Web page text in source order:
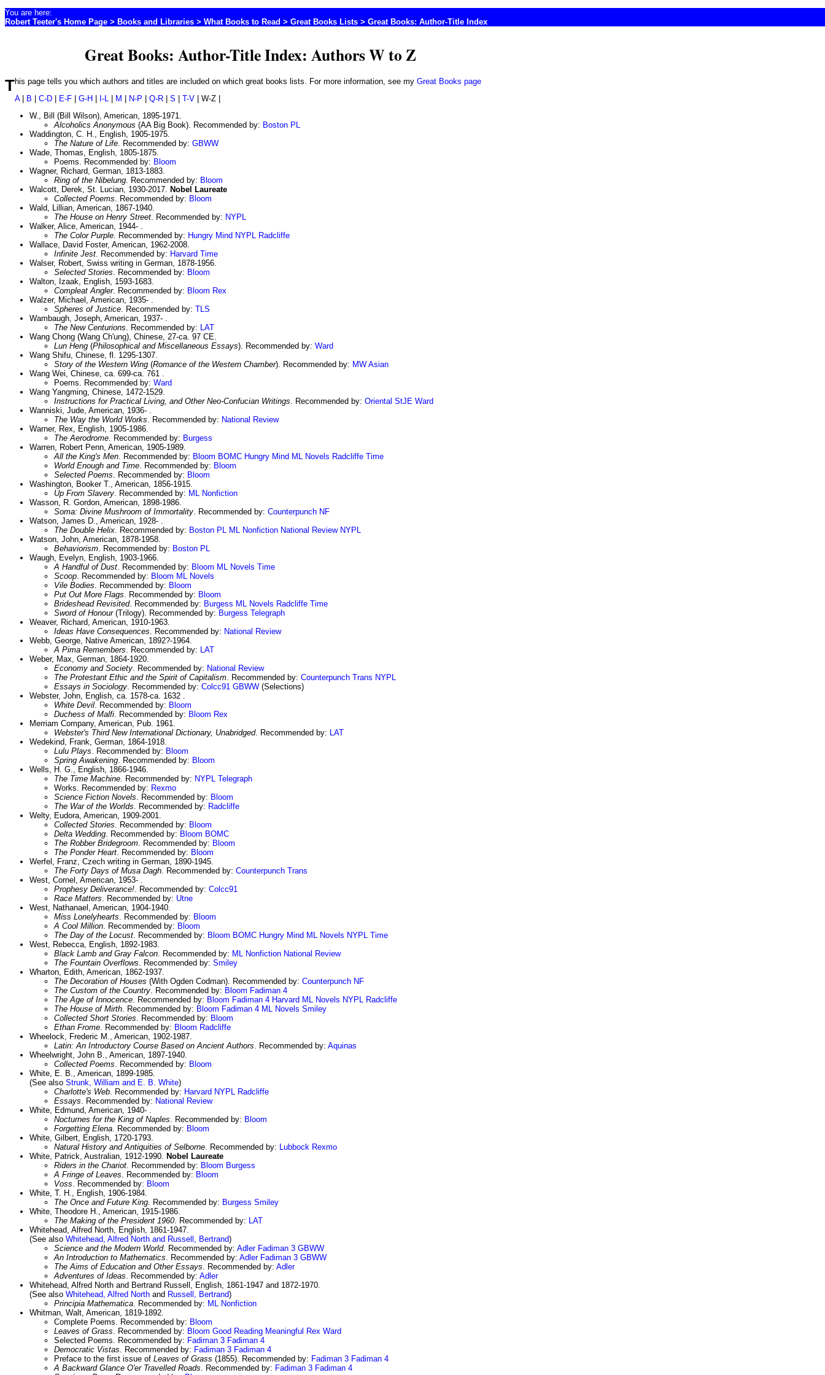
Great Books: Author-Title Index: Authors W to Z
This page tells you which authors and titles are included on which great books lists. For more information, see my Great Books page
A| B C-D E-F G-H I-L M N-P Q-R S T-V | W-Z |
W., Bill (Bill Wilson), American, 1895-1971.
Alcoholics Anonymous (AA Big Book). Recommended by: Boston PL
Waddington, C. H., English, 1905-1975.
The Nature of Life . Recommended by: GBWW
Wade, Thomas, English, 1805-1875.
Poems. Recommended by: Bloom
Wagner, Richard, German, 1813-1883.
Ring of the Nibelung . Recommended by: Bloom
Walcott, Derek, St. Lucian, 1930-2017.
Nobel Laureate
Collected Poems . Recommended by: Bloom
Wald, Lillian, American, 1867-1940.
The House on Henry Street . Recommended by: NYPL
Walker, Alice, American, 1944- .
The Color Purple . Recommended by: Hungry Mind NYPL
Radcliffe
Wallace, David Foster, American, 1962-2008.
Infinite Jest . Recommended by: Harvard Time
Walser, Robert, Swiss writing in German, 1878-1956.
Selected Stories . Recommended by: Bloom
Walton, Izaak, English, 1593-1683.
Compleat Angler. Recommended by: Bloom Rex
Walzer, Michael, American, 1935- .
Spheres of Justice . Recommended by: TLS
Wambaugh, Joseph, American, 1937- .
The New Centurions . Recommended by:
LAT
Wang Chong (Wang Ch'ung), Chinese, 27-ca. 97 CE.
Lun Heng (Philosophical and Miscellaneous Essays). Recommended by: Ward
Wang Shifu, Chinese, fl. 1295-1307.
Story of the Western Wing (Romance of the Western Chamber). Recommended by: MW Asian
Wang Wei, Chinese, ca. 699-ca. 761 .
Poems. Recommended by: Ward
Wang Yangming, Chinese, 1472-1529.
Instructions for Practical Living, and Other Neo-Confucian Writings . Recommended by: Oriental StJE Ward
Wanniski, Jude, American, 1936- .
The Way the World Works . Recommended by: National Review
Warner, Rex, English, 1905-1986.
The Aerodrome . Recommended by: Burgess
Warren, Robert Penn, American, 1905-1989.
All the King's Men . Recommended by: Bloom BOMC Hungry Mind ML Novels Radcliffe Time
World Enough and Time . Recommended by: Bloom
Selected Poems . Recommended by: Bloom
Washington, Booker T., American, 1856-1915.
Up From Slavery . Recommended by: ML Nonfiction
Wasson, R. Gordon, American, 1898-1986.
Soma: Divine Mushroom of Immortality . Recommended by: Counterpunch NF
Watson, James D., American, 1928- .
The Double Helix . Recommended by: Boston PL ML Nonfiction National Review NYPL
Watson, John, American, 1878-1958.
Behaviorism . Recommended by: Boston PL
Waugh, Evelyn, English, 1903-1966.
A Handful of Dust . Recommended by: Bloom ML Novels Time
Scoop . Recommended by: Bloom ML Novels
Vile Bodies . Recommended by: Bloom
Put Out More Flags . Recommended by: Bloom
Brideshead Revisited. Recommended by: Burgess ML Novels Radcliffe Time
Sword of Honour(Trilogy). Recommended by: Burgess Telegraph
Weaver, Richard, American, 1910-1963.
Ideas Have Consequences . Recommended by: National Review
Webb, George, Native American, 1892?-1964.
A Pima Remembers . Recommended by:
LAT
Weber, Max, German, 1864-1920.
Economy and Society . Recommended by: National Review
The Protestant Ethic and the Spirit of Capitalism . Recommended by: Counterpunch Trans NYPL
Essays in Sociology . Recommended by: Colcc91 GBWW (Selections)
Webster, John, English, ca. 1578-ca. 1632 .
White Devil . Recommended by: Bloom
Duchess of Malfi . Recommended by: Bloom Rex
Merriam Company, American, Pub. 1961.
Webster's Third New International Dictionary, Unabridged. Recommended by:
LAT
Wedekind, Frank, German, 1864-1918.
Lulu Plays . Recommended by: Bloom
Spring Awakening . Recommended by: Bloom
Wells, H. G., English, 1866-1946.
The Time Machine . Recommended by: NYPL
Telegraph
Works. Recommended by: Rexmo
Science Fiction Novels . Recommended by: Bloom
The War of the Worlds . Recommended by: Radcliffe
Welty, Eudora, American, 1909-2001.
Collected Stories . Recommended by: Bloom
Delta Wedding . Recommended by: Bloom BOMC
The Robber Bridegroom . Recommended by: Bloom
The Ponder Heart . Recommended by: Bloom
Werfel, Franz, Czech writing in German, 1890-1945.
The Forty Days of Musa Dagh . Recommended by: Counterpunch Trans
West, Cornel, American, 1953- .
Prophesy Deliverance! . Recommended by: Colcc91
Race Matters . Recommended by: Utne
West, Nathanael, American, 1904-1940.
Miss Lonelyhearts . Recommended by: Bloom
A Cool Million . Recommended by: Bloom
The Day of the Locust . Recommended by: Bloom BOMC Hungry Mind ML Novels NYPL
Time
West, Rebecca, English, 1892-1983.
Black Lamb and Gray Falcon . Recommended by: ML Nonfiction National Review
The Fountain Overflows . Recommended by: Smiley
Wharton, Edith, American, 1862-1937.
The Decoration of Houses (With Ogden Codman). Recommended by: Counterpunch NF
The Custom of the Country . Recommended by: Bloom Fadiman 4
The Age of Innocence . Recommended by: Bloom Fadiman 4 Harvard ML Novels NYPL
Radcliffe
The House of Mirth . Recommended by: Bloom Fadiman 4 ML Novels Smiley
Collected Short Stories . Recommended by: Bloom
Ethan Frome . Recommended by: Bloom Radcliffe
Wheelock, Frederic M., American, 1902-1987.
Latin: An Introductory Course Based on Ancient Authors . Recommended by: Aquinas
Wheelwright, John B., American, 1897-1940.
Collected Poems . Recommended by: Bloom
White, E. B., American, 1899-1985.
(See also Strunk, William and E. B. White)
Charlotte's Web . Recommended by: Harvard NYPL
Radcliffe
Essays . Recommended by: National Review
White, Edmund, American, 1940- .
Nocturnes for the King of Naples . Recommended by: Bloom
Forgetting Elena . Recommended by: Bloom
White, Gilbert, English, 1720-1793.
Natural History and Antiquities of Selborne . Recommended by: Lubbock Rexmo
White, Patrick, Australian, 1912-1990.
Nobel Laureate
Riders in the Chariot . Recommended by: Bloom Burgess
A Fringe of Leaves . Recommended by: Bloom
Voss . Recommended by: Bloom
White, T. H., English, 1906-1984.
The Once and Future King . Recommended by: Burgess Smiley
White, Theodore H., American, 1915-1986.
The Making of the President 1960. Recommended by:
LAT
Whitehead, Alfred North, English, 1861-1947.
(See also Whitehead, Alfred North and Russell, Bertrand)
Science and the Modern World. Recommended by: Adler Fadiman 3 GBWW
An Introduction to Mathematics . Recommended by: Adler Fadiman 3 GBWW
The Aims of Education and Other Essays . Recommended by: Adler
Adventures of Ideas . Recommended by: Adler
Whitehead, Alfred North and Bertrand Russell, English, 1861-1947 and 1872-1970.
(See also Whitehead, Alfred North and Russell, Bertrand)
Principia Mathematica . Recommended by: ML Nonfiction
Whitman, Walt, American, 1819-1892.
Complete Poems. Recommended by: Bloom
Leaves of Grass . Recommended by: Bloom Good Reading Meaningful Rex Ward
Selected Poems. Recommended by: Fadiman 3 Fadiman 4
Democratic Vistas . Recommended by: Fadiman 3 Fadiman 4
Preface to the first issue of Leaves of Grass (1855). Recommended by: Fadiman 3 Fadiman 4
A Backward Glance O'er Travelled Roads . Recommended by: Fadiman 3 Fadiman 4
You are here:
Robert Teeter's Home Page > Books and Libraries > What Books to Read > Great Books Lists > Great Books: Author-Title Index